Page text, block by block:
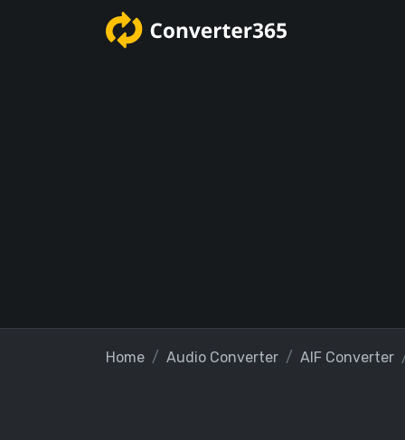
Home Audio Converter AIF Converter